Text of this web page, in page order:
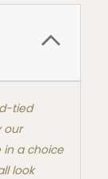
tied
our
in a choice
look